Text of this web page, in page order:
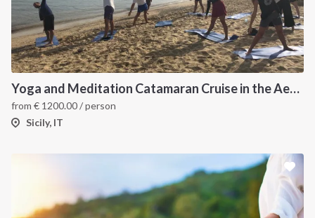
Yoga and Meditation Catamaran Cruise in the Aeolian Islands-
from € 1200.00/ person
Sicily, IT